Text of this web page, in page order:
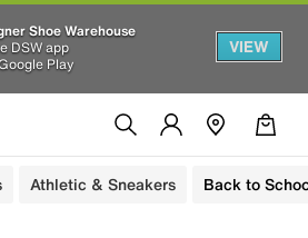
Shoe Warehouse
DSW app
Play
VIEW
Athletic & Sneakers Back to